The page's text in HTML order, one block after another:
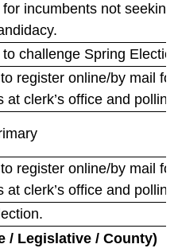
incumbents not
challenge Spring
register online/by mail
at clerk’s office and
register online/by mail
at clerk’s office and
/ Legislative / County)